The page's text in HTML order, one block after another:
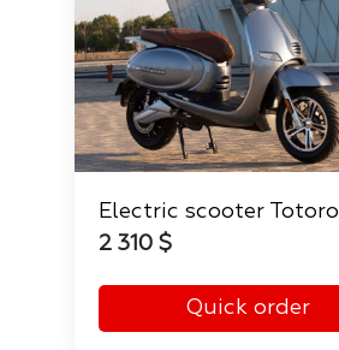
Electric scooter Totoro
2 310 $
Quick order